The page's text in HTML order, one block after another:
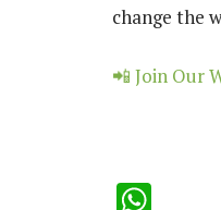
change the
📲 Join Our